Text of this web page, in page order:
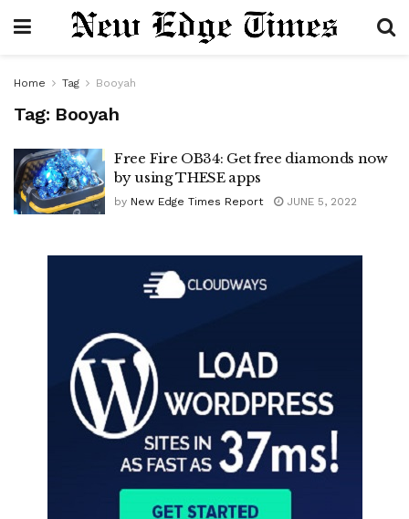
Home Tag Booyah
Tag: Booyah
Free Fire OB34: Get free diamonds now
by using THESE apps
by New Edge Times Report JUNE 5, 2022